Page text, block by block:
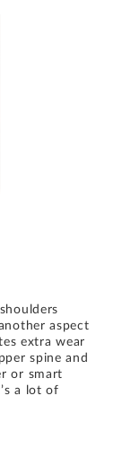
aspect
extra wear
spine and
or smart
a lot of